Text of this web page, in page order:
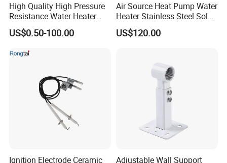
High Quality High Pressure
Resistance Water Heater
Element Thermostat Part
US$0.50-100.00
Air Source Heat Pump Water
Heater Stainless Steel Solar
Buffer Tanks 100L Capacity
US$120.00
Ignition Electrode Ceramic
Adjustable Wall Support